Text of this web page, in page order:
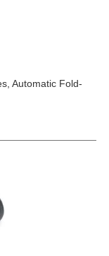
Automatic Fold-